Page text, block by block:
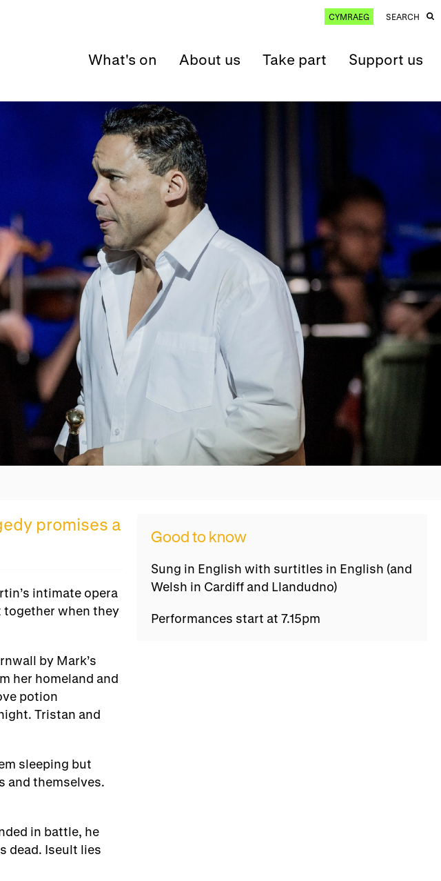
CYMRAEG SEARCH
What's on About us Take part Support us
promises a
intimate opera
together when they
by Mark’s
her homeland and
potion
Tristan and
sleeping but
and themselves.
in battle, he
dead. Iseult lies
Good to know
Sung in English with surtitles in English (and
Welsh in Cardiff and Llandudno)
Performances start at 7.15pm